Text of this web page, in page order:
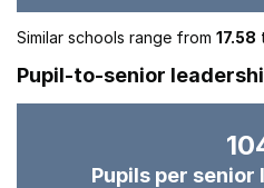
Similar schools range from 17.58
Pupil-to-senior
Pupils per